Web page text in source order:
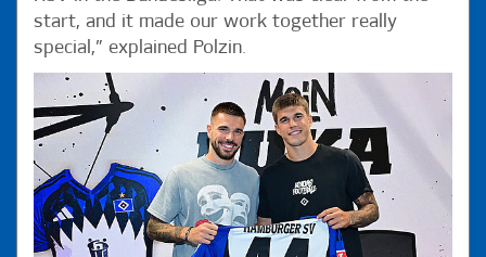
start, and it made our work together really
special,” explained Polzin.